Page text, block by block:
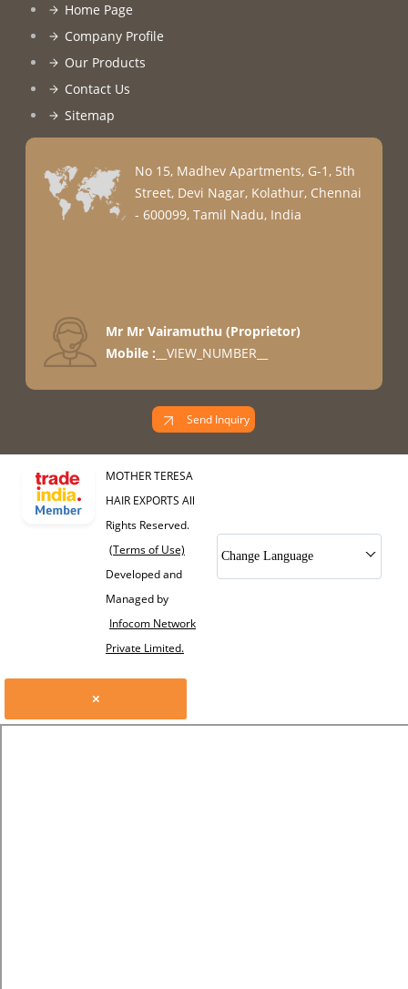
Home Page
Company Profile
Our Products
Contact Us
Sitemap
No 15, Madhev Apartments, G-1, 5th
Street, Devi Nagar, Kolathur, Chennai
- 600099, Tamil Nadu, India
Mr Mr Vairamuthu (Proprietor)
Mobile : __VIEW_NUMBER__
Send Inquiry
MOTHER TERESA
HAIR EXPORTS All
Rights Reserved.
(Terms of Use)
Developed and
Managed by
Infocom Network
Private Limited.
Change Language
×